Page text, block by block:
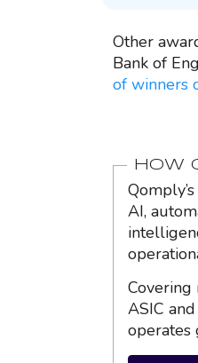
Other
Bank of
of winners
HOW
AI,
Covering
ASIC